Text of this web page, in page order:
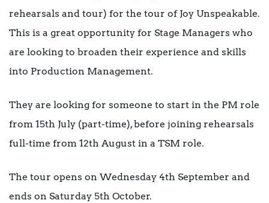
rehearsals and tour) for the tour of Joy Unspeakable.
This is a great opportunity for Stage Managers who
are looking to broaden their experience and skills
into Production Management.
They are looking for someone to start in the PM role
from 15th July (part-time), before joining rehearsals
full-time from 12th August in a TSM role.
The tour opens on Wednesday 4th September and
ends on Saturday 5th October.